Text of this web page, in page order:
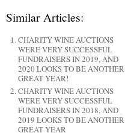
Similar Articles:
CHARITY WINE AUCTIONS
WERE VERY SUCCESSFUL
FUNDRAISERS IN 2019, AND
2020 LOOKS TO BE ANOTHER
GREAT YEAR!
CHARITY WINE AUCTIONS
WERE VERY SUCCESSFUL
FUNDRAISERS IN 2018, AND
2019 LOOKS TO BE ANOTHER
GREAT YEAR